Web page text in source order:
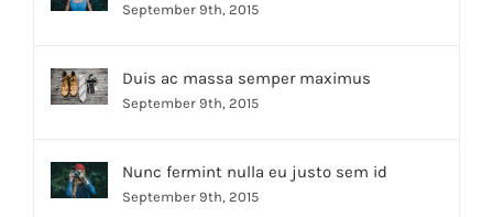
September 9th, 2015
Duis ac massa semper maximus
September 9th, 2015
Nunc fermint nulla eu justo sem id
September 9th, 2015